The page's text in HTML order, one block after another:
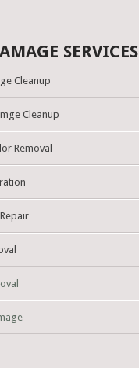
SERVICES
Cleanup
Cleanup
Removal